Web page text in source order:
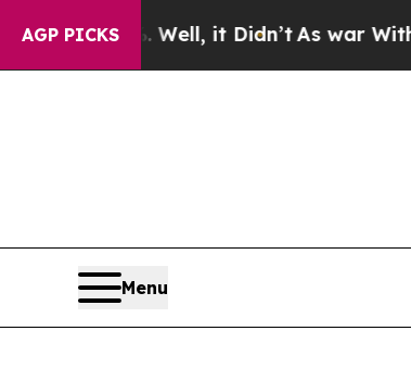
AGP PICKS
it Didn’t As war With Iran Drove oil
Menu